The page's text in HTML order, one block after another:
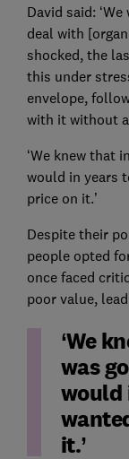
David said:
deal with
shocked, the
this under
envelope,
with it without
‘We knew that
would in years
price on it.’
Despite their
people opted
once faced
poor value,
‘We
was
would
it.’